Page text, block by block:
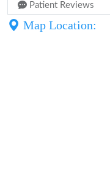
Patient Reviews
Map Location: